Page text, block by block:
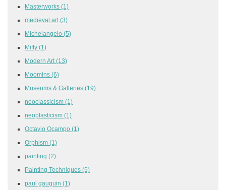
Masterworks (1)
medieval art (3)
Michelangelo (5)
Miffy (1)
Modern Art (13)
Moomins (6)
Museums & Galleries (19)
neoclassicism (1)
neoplasticism (1)
Octavio Ocampo (1)
Orphism (1)
painting (2)
Painting Techniques (5)
paul gauguin (1)